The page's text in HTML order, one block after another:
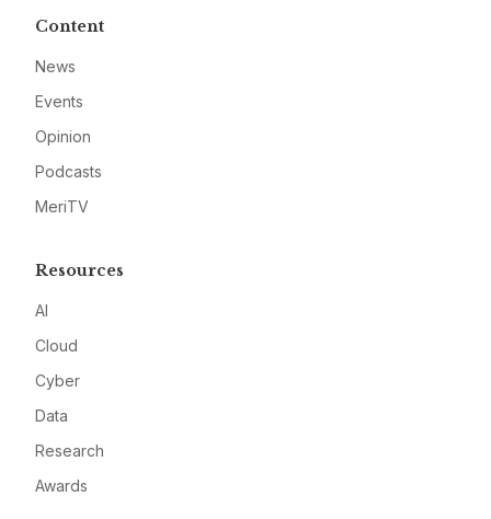
Content
News
Events
Opinion
Podcasts
MeriTV
Resources
AI
Cloud
Cyber
Data
Research
Awards